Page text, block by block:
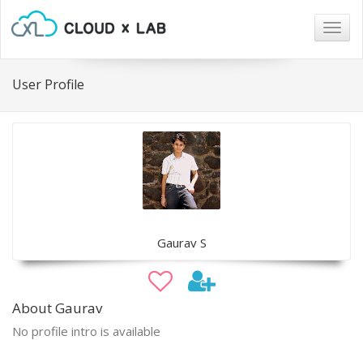
User Profile
Gaurav S
About Gaurav
No profile intro is available